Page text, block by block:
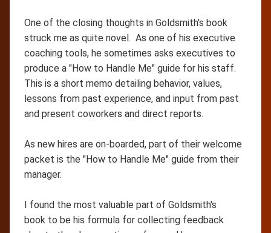
One of the closing thoughts in Goldsmith's book
struck me as quite novel. As one of his executive
coaching tools, he sometimes asks executives to
produce a "How to Handle Me" guide for his staff.
This is a short memo detailing behavior, values,
lessons from past experience, and input from past
and present coworkers and direct reports.
As new hires are on-boarded, part of their welcome
packet is the "How to Handle Me" guide from their
manager.
I found the most valuable part of Goldsmith's
book to be his formula for collecting feedback